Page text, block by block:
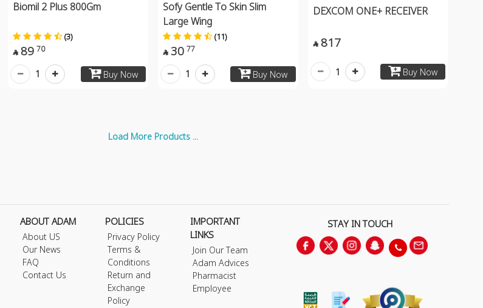
Biomil 2 Plus 800Gm
(3)
 89 70
Buy Now
1
Sofy Gentle To Skin Slim
Large Wing
(11)
 30 77
Buy Now
1
DEXCOM ONE+ RECEIVER
 817
Buy Now
1
Load More Products ...
ABOUT ADAM
About US
Our News
FAQ
Contact Us
POLICIES
Privacy Policy
Terms &
Conditions
Return and
Exchange
Policy
IMPORTANT
LINKS
Join Our Team
Adam Advices
Pharmacist
Employee
STAY IN TOUCH